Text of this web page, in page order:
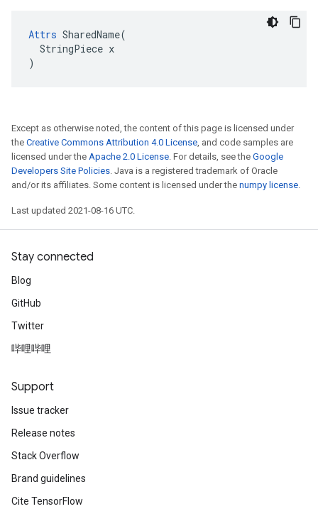
Attrs SharedName(
  StringPiece x
)
Except as otherwise noted, the content of this page is licensed under
the Creative Commons Attribution 4.0 License, and code samples are
licensed under the Apache 2.0 License. For details, see the Google
Developers Site Policies. Java is a registered trademark of Oracle
and/or its affiliates. Some content is licensed under the numpy license.
Last updated 2021-08-16 UTC.
Stay connected
Blog
GitHub
Twitter
哔哩哔哩
Support
Issue tracker
Release notes
Stack Overflow
Brand guidelines
Cite TensorFlow